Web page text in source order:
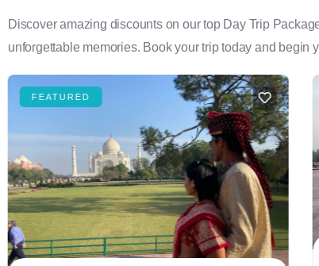
Discover amazing discounts on our top Day Trip
unforgettable memories. Book your trip today and begin
FEATURED